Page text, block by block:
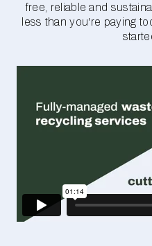
free, reliable and
less than you're paying